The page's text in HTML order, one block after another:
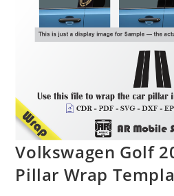
Volkswagen Golf
Pillar Wrap